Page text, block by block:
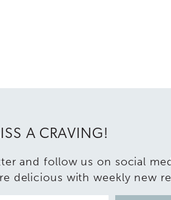
A CRAVING!
and follow us on social
delicious with weekly new